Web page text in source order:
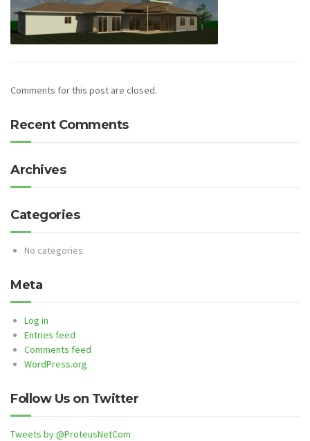
Comments for this post are closed.
Recent Comments
Archives
Categories
No categories
Meta
Log in
Entries feed
Comments feed
WordPress.org
Follow Us on Twitter
Tweets by @ProteusNetCom